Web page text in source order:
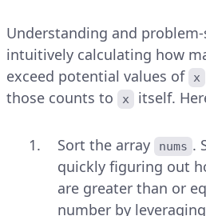
Understanding and
intuitively calculating how
exceed potential values of
x
those counts to
x itself.
Sort the array nums .
quickly figuring out
are greater than or
number by